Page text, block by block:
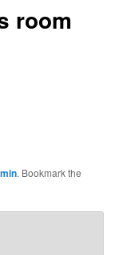
room
. Bookmark the